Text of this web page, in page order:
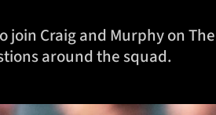
Craig and Murphy on
around the squad.